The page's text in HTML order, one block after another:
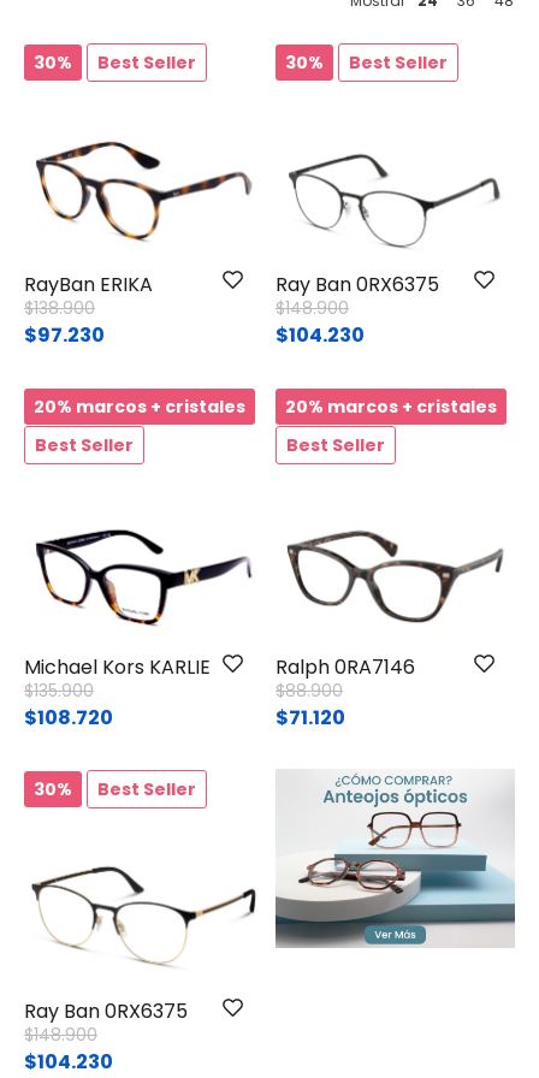
30% Best Seller
RayBan ERIKA
Price reduced from
$138.900to
$97.230
30% Best Seller
Ray Ban 0RX6375
Price reduced from
$148.900to
$104.230
20% marcos + cristales
Best Seller
Michael Kors KARLIE I
Price reduced from
$135.900to
$108.720
20% marcos + cristales
Best Seller
Ralph 0RA7146
Price reduced from
$88.900to
$71.120
30% Best Seller
Ray Ban 0RX6375
Price reduced from
$148.900to
$104.230